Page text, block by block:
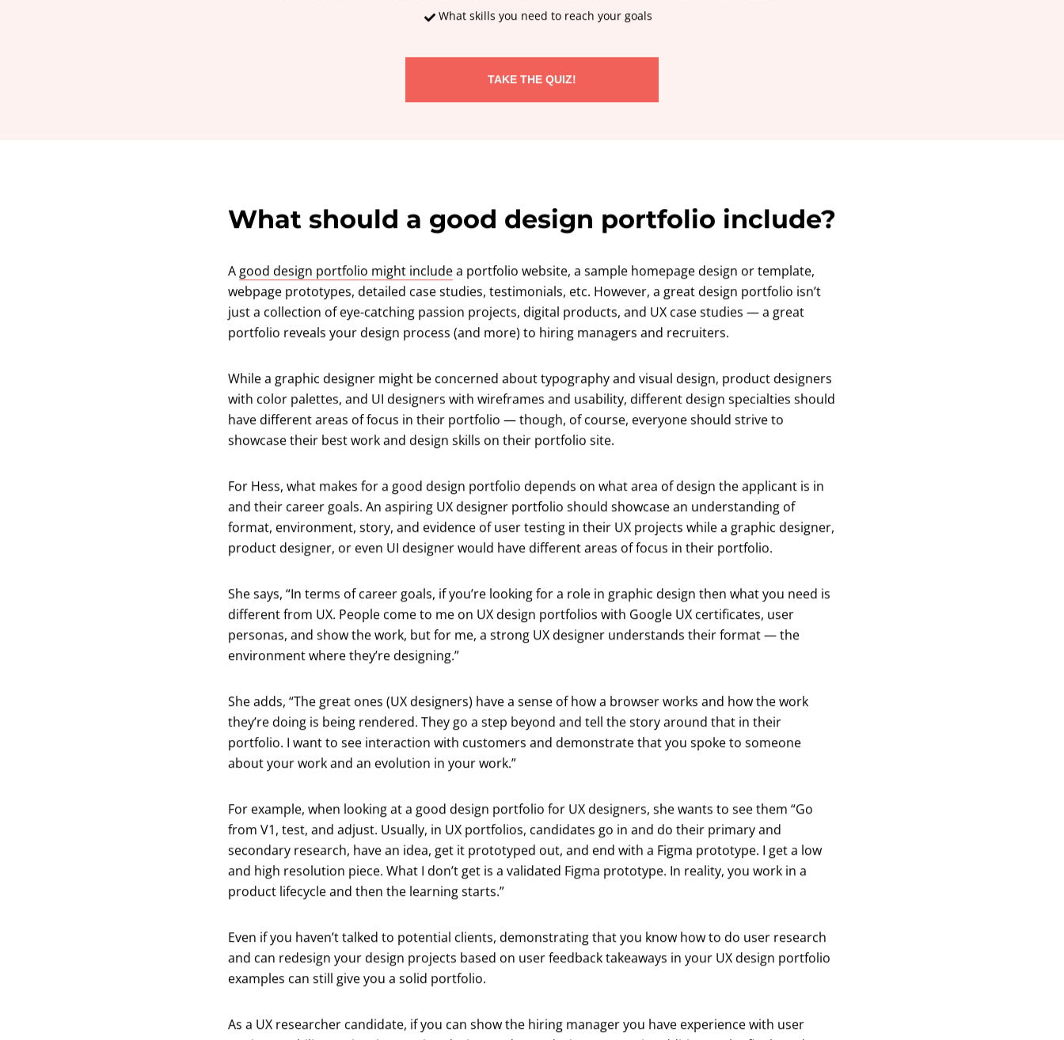
What skills you need to reach your goals
TAKE THE QUIZ!
What should a good design portfolio include?
Agood design portfolio might includea portfolio website, a sample homepage design or template,
webpage prototypes, detailed case studies, testimonials, etc. However, a great design portfolio isn’t
just a collection of eye-catching passion projects, digital products, and UX case studies — a great
portfolio reveals your design process (and more) to hiring managers and recruiters.
While a graphic designer might be concerned about typography and visual design, product designers
with color palettes, and UI designers with wireframes and usability, different design specialties should
have different areas of focus in their portfolio — though, of course, everyone should strive to
showcase their best work and design skills on their portfolio site.
For Hess, what makes for a good design portfolio depends on what area of design the applicant is in
and their career goals. An aspiring UX designer portfolio should showcase an understanding of
format, environment, story, and evidence of user testing in their UX projects while a graphic designer,
product designer, or even UI designer would have different areas of focus in their portfolio.
She says, “In terms of career goals, if you’re looking for a role in graphic design then what you need is
different from UX. People come to me on UX design portfolios with Google UX certificates, user
personas, and show the work, but for me, a strong UX designer understands their format — the
environment where they’re designing.”
She adds, “The great ones (UX designers) have a sense of how a browser works and how the work
they’re doing is being rendered. They go a step beyond and tell the story around that in their
portfolio. I want to see interaction with customers and demonstrate that you spoke to someone
about your work and an evolution in your work.”
For example, when looking at a good design portfolio for UX designers, she wants to see them “Go
from V1, test, and adjust. Usually, in UX portfolios, candidates go in and do their primary and
secondary research, have an idea, get it prototyped out, and end with a Figma prototype. I get a low
and high resolution piece. What I don’t get is a validated Figma prototype. In reality, you work in a
product lifecycle and then the learning starts.”
Even if you haven’t talked to potential clients, demonstrating that you know how to do user research
and can redesign your design projects based on user feedback takeaways in your UX design portfolio
examples can still give you a solid portfolio.
As a UX researcher candidate, if you can show the hiring manager you have experience with user